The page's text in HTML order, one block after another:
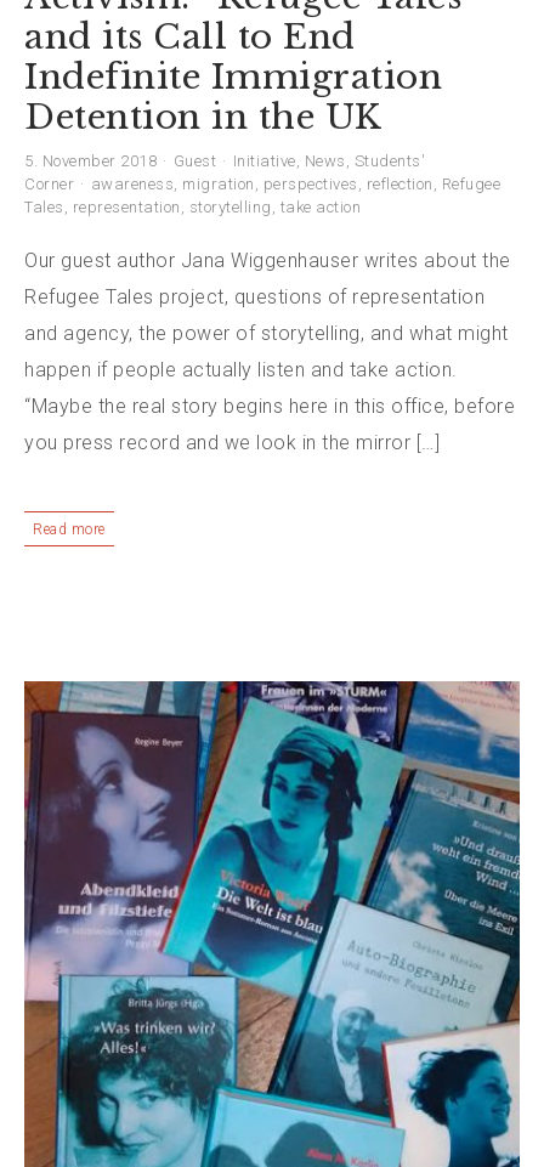
and its Call to End
Indefinite Immigration
Detention in the UK
5. November 2018 Guest Initiative, News , Students'
Corner
awareness, migration , perspectives , reflection , Refugee
Tales , representation , storytelling , take action
Our guest author Jana Wiggenhauser writes about the
Refugee Tales project, questions of representation
and agency, the power of storytelling, and what might
happen if people actually listen and take action.
“Maybe the real story begins here in this office, before
you press record and we look in the mirror […]
Read more